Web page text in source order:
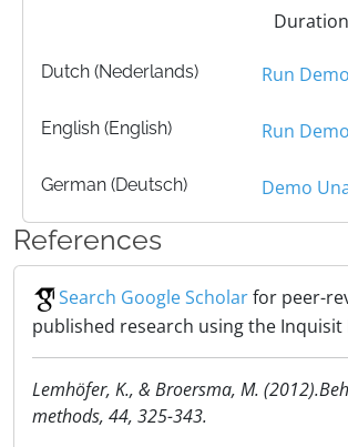
Dutch (Nederlands) Run Demo
English (English) Run Demo
German (Deutsch) Demo
References
Search Google Scholarfor peer-
published research using the Inquisit
Lemhöfer, K., & Broersma, M.
methods, 44, 325-343.